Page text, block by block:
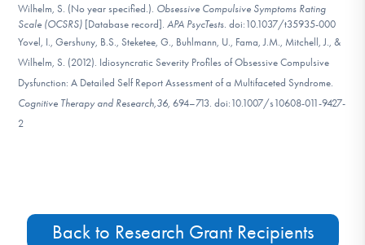
Wilhelm, S. (No year specified.). Obsessive Compulsive Symptoms Rating
Scale (OCSRS) [Database record]. APA PsycTests . doi:10.1037/t35935-000
Yovel, I., Gershuny, B.S., Steketee, G., Buhlmann, U., Fama, J.M., Mitchell, J., &
Wilhelm, S. (2012). Idiosyncratic Severity Profiles of Obsessive Compulsive
Dysfunction: A Detailed Self Report Assessment of a Multifaceted Syndrome.
Cognitive Therapy and Research, 36, 694–713. doi:10.1007/s10608-011-9427-
2
Back to Research Grant Recipients